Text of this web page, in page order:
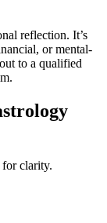
reflection. It’s
or mental-
to a qualified
clarity.